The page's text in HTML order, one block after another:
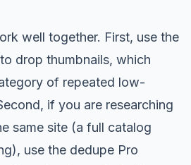
well together. First, use the
drop thumbnails, which
of repeated low-
if you are researching
same site (a full catalog
use the dedupe Pro